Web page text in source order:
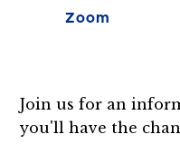
Zoom
Join us for an
you'll have the